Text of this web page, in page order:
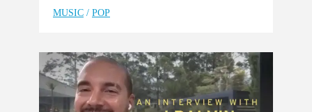
MUSIC / POP